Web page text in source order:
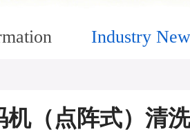
Industry
机（点阵式）清